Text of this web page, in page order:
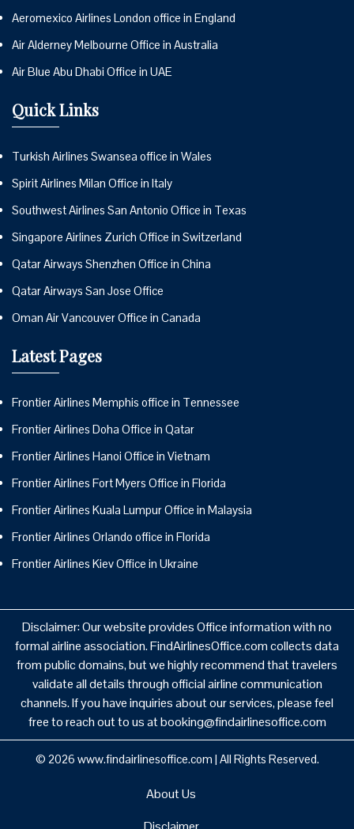
Aeromexico Airlines London office in England
Air Alderney Melbourne Office in Australia
Air Blue Abu Dhabi Office in UAE
Quick Links
Turkish Airlines Swansea office in Wales
Spirit Airlines Milan Office in Italy
Southwest Airlines San Antonio Office in Texas
Singapore Airlines Zurich Office in Switzerland
Qatar Airways Shenzhen Office in China
Qatar Airways San Jose Office
Oman Air Vancouver Office in Canada
Latest Pages
Frontier Airlines Memphis office in Tennessee
Frontier Airlines Doha Office in Qatar
Frontier Airlines Hanoi Office in Vietnam
Frontier Airlines Fort Myers Office in Florida
Frontier Airlines Kuala Lumpur Office in Malaysia
Frontier Airlines Orlando office in Florida
Frontier Airlines Kiev Office in Ukraine
Disclaimer: Our website provides Office information with no
formal airline association. FindAirlinesOffice.com collects data
from public domains, but we highly recommend that travelers
validate all details through official airline communication
channels. If you have inquiries about our services, please feel
free to reach out to us at booking@findairlinesoffice.com
© 2026 www.findairlinesoffice.com | All Rights Reserved.
About Us